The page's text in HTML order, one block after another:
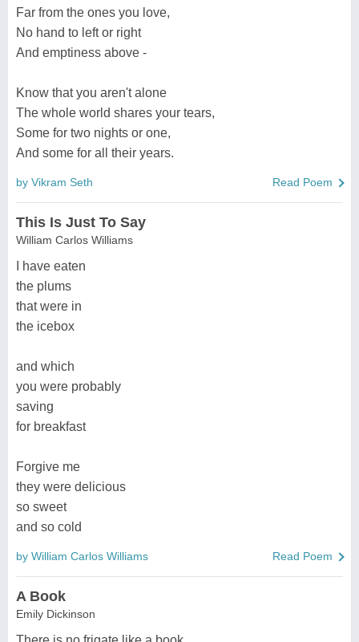
Far from the ones you love,
No hand to left or right
And emptiness above -
Know that you aren't alone
The whole world shares your tears,
Some for two nights or one,
And some for all their years.
by Vikram Seth Read Poem
This Is Just To Say
William Carlos Williams
I have eaten
the plums
that were in
the icebox
and which
you were probably
saving
for breakfast
Forgive me
they were delicious
so sweet
and so cold
by William Carlos Williams Read Poem
A Book
Emily Dickinson